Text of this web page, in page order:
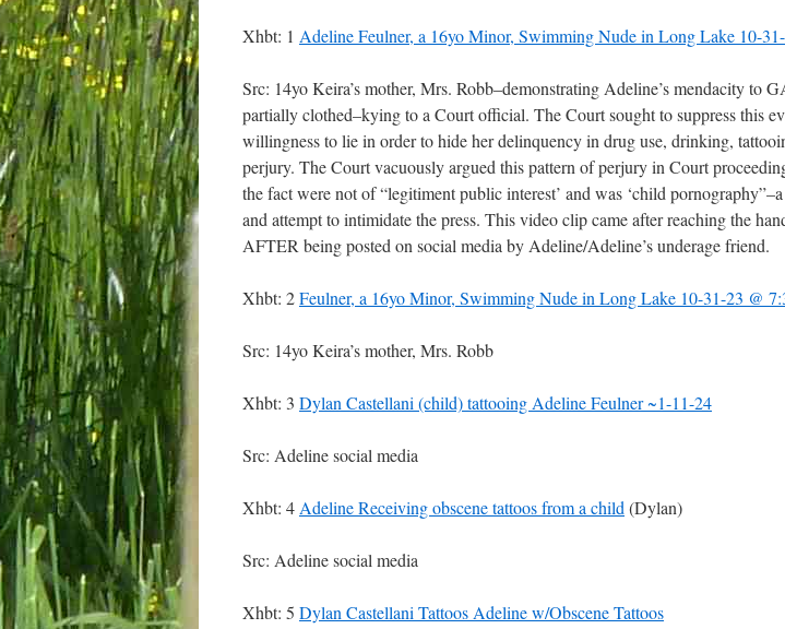
Xhbt: 1 Adeline Feulner, a 16yo Minor, Swimming Nude in Long Lake 10-
Src: 14yo Keira’s mother, Mrs. Robb–demonstrating Adeline’s mendacity to
partially clothed–kying to a Court official. The Court sought to suppress this
willingness to lie in order to hide her delinquency in drug use, drinking,
perjury. The Court vacuously argued this pattern of perjury in Court
the fact were not of “legitiment public interest’ and was ‘child
and attempt to intimidate the press. This video clip came after reaching the
AFTER being posted on social media by Adeline/Adeline’s underage friend.
Xhbt: 2Feulner, a 16yo Minor, Swimming Nude in Long Lake 10-31-23 @
Src: 14yo Keira’s mother, Mrs. Robb
Xhbt: 3 Dylan Castellani (child) tattooing Adeline Feulner ~1-11-24
Src: Adeline social media
Xhbt: 4 Adeline Receiving obscene tattoos from a child (Dylan)
Src: Adeline social media
Xhbt: 5 Dylan Castellani Tattoos Adeline w/Obscene Tattoos